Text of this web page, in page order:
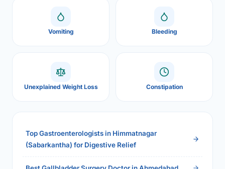
Vomiting Bleeding
Unexplained Weight Loss Constipation
Top Gastroenterologists in Himmatnagar
(Sabarkantha) for Digestive Relief